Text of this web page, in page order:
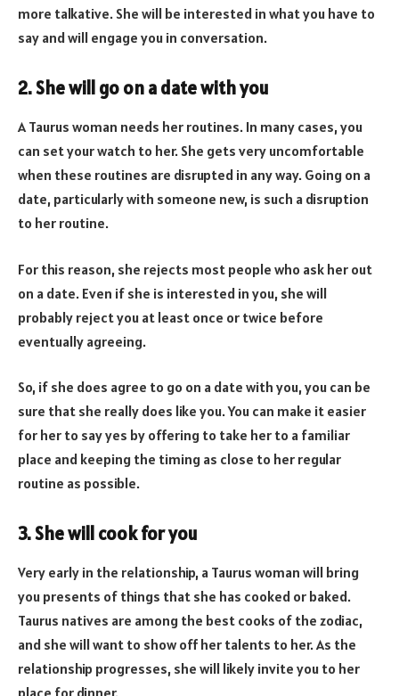
more talkative. She will be interested in what you have to
say and will engage you in conversation.
2. She will go on a date with you
A Taurus woman needs her routines. In many cases, you
can set your watch to her. She gets very uncomfortable
when these routines are disrupted in any way. Going on a
date, particularly with someone new, is such a disruption
to her routine.
For this reason, she rejects most people who ask her out
on a date. Even if she is interested in you, she will
probably reject you at least once or twice before
eventually agreeing.
So, if she does agree to go on a date with you, you can be
sure that she really does like you. You can make it easier
for her to say yes by offering to take her to a familiar
place and keeping the timing as close to her regular
routine as possible.
3. She will cook for you
Very early in the relationship, a Taurus woman will bring
you presents of things that she has cooked or baked.
Taurus natives are among the best cooks of the zodiac,
and she will want to show off her talents to her. As the
relationship progresses, she will likely invite you to her